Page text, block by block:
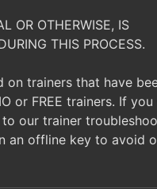
OR OTHERWISE, IS
THIS PROCESS.
on trainers that have
or FREE trainers. If
our trainer
an offline key to avoid